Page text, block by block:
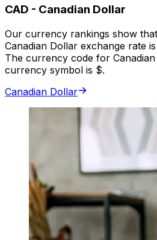
CAD - Canadian Dollar
Our currency rankings show
Canadian Dollar exchange rate
The currency code for
currency symbol is $.
Canadian Dollar